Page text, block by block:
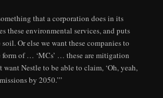
that a corporation does in its
these environmental services, and puts
Or else we want these companies to
of … ‘MCs’ … these are mitigation
want Nestle to be able to claim, ‘Oh, yeah,
by 2050.’”